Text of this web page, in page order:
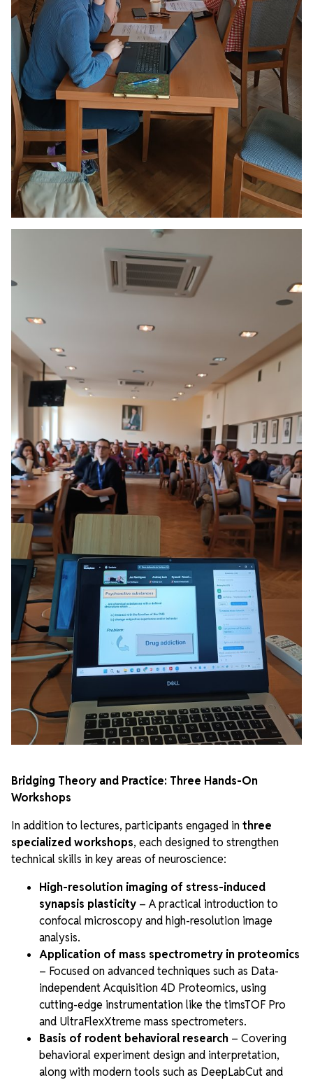
Bridging Theory and Practice: Three Hands-On
Workshops
In addition to lectures, participants engaged inthree
specialized workshops, each designed to strengthen
technical skills in key areas of neuroscience:
High-resolution imaging of stress-induced
synapsis plasticity – A practical introduction to
confocal microscopy and high-resolution image
analysis.
Application of mass spectrometry in proteomics
– Focused on advanced techniques such as Data-
independent Acquisition 4D Proteomics, using
cutting-edge instrumentation like the timsTOF Pro
and UltraFlexXtreme mass spectrometers.
Basis of rodent behavioral research – Covering
behavioral experiment design and interpretation,
along with modern tools such as DeepLabCut and